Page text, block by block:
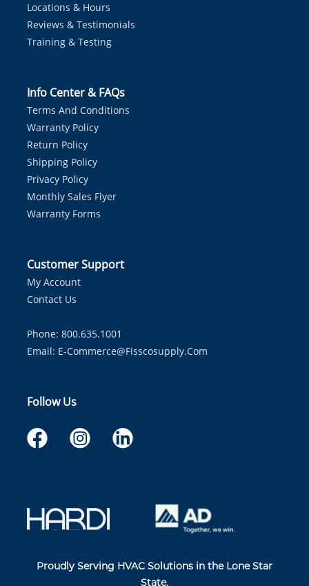
Locations & Hours
Reviews & Testimonials
Training & Testing
Info Center & FAQs
Terms And Conditions
Warranty Policy
Return Policy
Shipping Policy
Privacy Policy
Monthly Sales Flyer
Warranty Forms
Customer Support
My Account
Contact Us
Phone: 800.635.1001
Email: E-Commerce@fisscosupply.com
Follow Us
Proudly Serving HVAC Solutions in the Lone Star
State.